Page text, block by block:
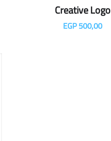
Creative Logo
EGP500,00